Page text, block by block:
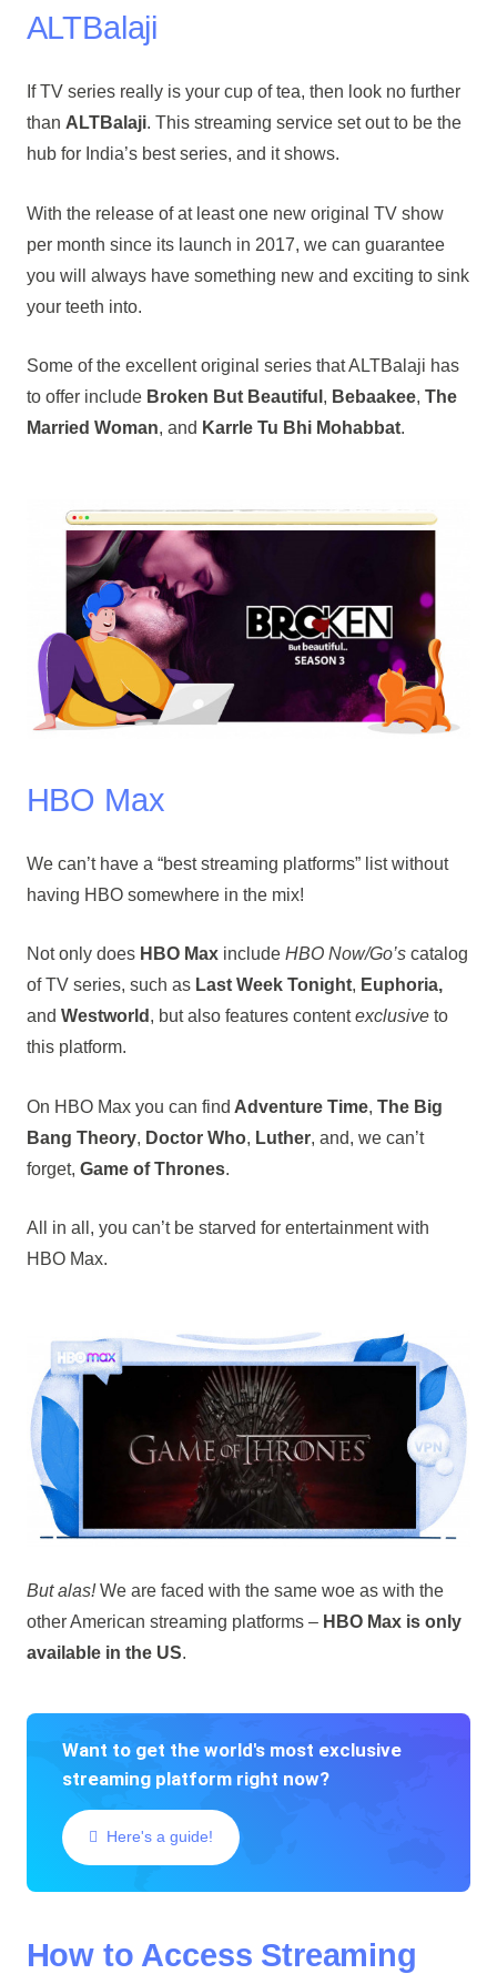
ALTBalaji
If TV series really is your cup of tea, then look no further
than ALTBalaji. This streaming service set out to be the
hub for India’s best series, and it shows.
With the release of at least one new original TV show
per month since its launch in 2017, we can guarantee
you will always have something new and exciting to sink
your teeth into.
Some of the excellent original series that ALTBalaji has
to offer include Broken But Beautiful , Bebaakee, The
Married Woman, and Karrle Tu Bhi Mohabbat.
HBO Max
We can’t have a “best streaming platforms” list without
having HBO somewhere in the mix!
Not only does HBO Maxinclude HBO Now/Go’scatalog
of TV series, such as Last Week Tonight, Euphoria,
and Westworld , but also features contentexclusiveto
this platform.
On HBO Max you can find Adventure Time, The Big
Bang Theory, Doctor Who, Luther, and, we can’t
forget, Game of Thrones.
All in all, you can’t be starved for entertainment with
HBO Max.
But alas!We are faced with the same woe as with the
other American streaming platforms – HBO Max is only
available in the US.
Want to get the world's most exclusive
streaming platform right now?
Here's a guide!
How to Access Streaming